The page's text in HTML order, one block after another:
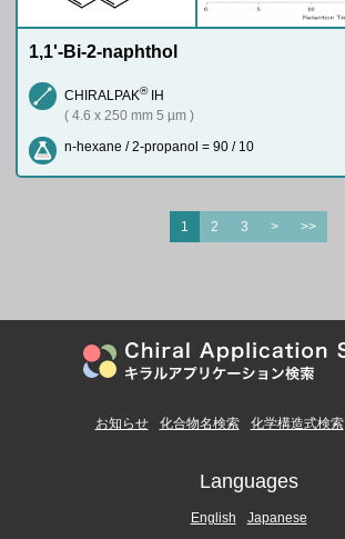
1,1'-Bi-2-naphthol
CHIRALPAK®IH
( 4.6 x 250 mm 5 µm )
n-hexane / 2-propanol = 90 / 10
1 2 3 > >>
お知らせ 化合物名検索 化学構造式検索
Languages
English Japanese